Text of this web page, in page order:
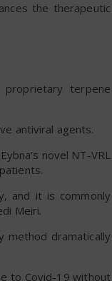
the therapeutic
terpene
antiviral agents.
novel NT-VRL
and it is commonly
Meiri.
method dramatically
to Covid-19 without